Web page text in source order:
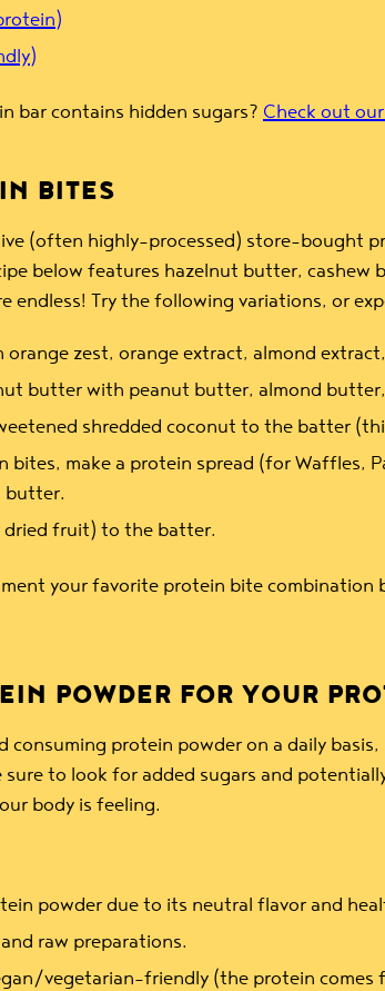
bar contains hidden sugars? Check out
BITES
(often highly-processed) store-bought
below features hazelnut butter,
endless! Try the following variations, or
orange zest, orange extract, almond
butter with peanut butter, almond
shredded coconut to the batter
bites, make a protein spread (for Waffles,
butter.
fruit) to the batter.
your favorite protein bite combination
POWDER FOR YOUR
consuming protein powder on a daily
to look for added sugars and
body is feeling.
powder due to its neutral flavor and
raw preparations.
vegetarian-friendly (the protein comes